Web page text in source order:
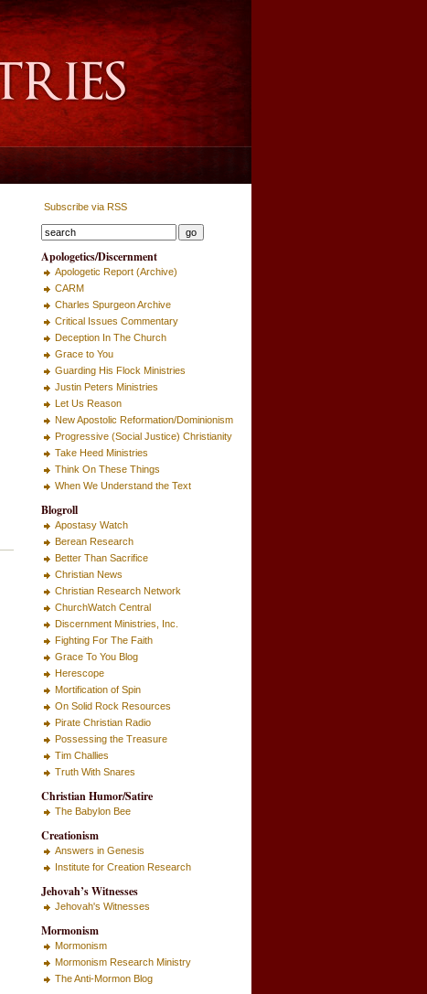
Subscribe via RSS
Apologetics/Discernment
Apologetic Report (Archive)
CARM
Charles Spurgeon Archive
Critical Issues Commentary
Deception In The Church
Grace to You
Guarding His Flock Ministries
Justin Peters Ministries
Let Us Reason
New Apostolic Reformation/Dominionism
Progressive (Social Justice) Christianity
Take Heed Ministries
Think On These Things
When We Understand the Text
Blogroll
Apostasy Watch
Berean Research
Better Than Sacrifice
Christian News
Christian Research Network
ChurchWatch Central
Discernment Ministries, Inc.
Fighting For The Faith
Grace To You Blog
Herescope
Mortification of Spin
On Solid Rock Resources
Pirate Christian Radio
Possessing the Treasure
Tim Challies
Truth With Snares
Christian Humor/Satire
The Babylon Bee
Creationism
Answers in Genesis
Institute for Creation Research
Jehovah’s Witnesses
Jehovah's Witnesses
Mormonism
Mormonism
Mormonism Research Ministry
The Anti-Mormon Blog